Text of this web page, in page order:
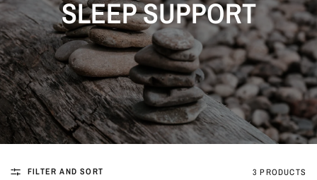
SLEEP SUPPORT
FILTER AND SORT 3 PRODUCTS